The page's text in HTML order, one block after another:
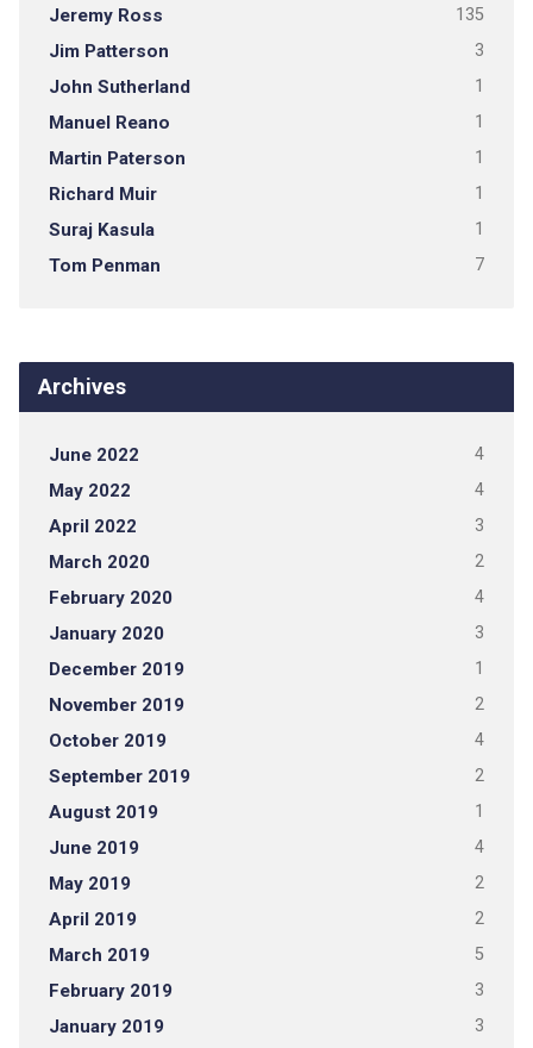
Jeremy Ross 135
Jim Patterson 3
John Sutherland 1
Manuel Reano 1
Martin Paterson 1
Richard Muir 1
Suraj Kasula 1
Tom Penman 7
Archives
June 2022 4
May 2022 4
April 2022 3
March 2020 2
February 2020 4
January 2020 3
December 2019 1
November 2019 2
October 2019 4
September 2019 2
August 2019 1
June 2019 4
May 2019 2
April 2019 2
March 2019 5
February 2019 3
January 2019 3